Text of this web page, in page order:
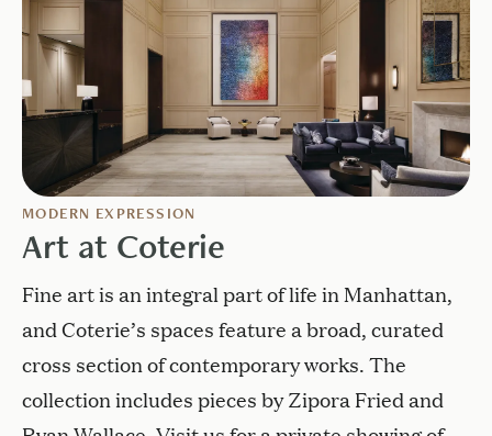
MODERN EXPRESSION
Art at Coterie
Fine art is an integral part of life in Manhattan,
and Coterie’s spaces feature a broad, curated
cross section of contemporary works. The
collection includes pieces by Zipora Fried and